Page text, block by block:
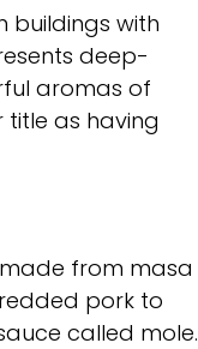
buildings with
deep-
aromas of
title as having
from masa
pork to
called mole.